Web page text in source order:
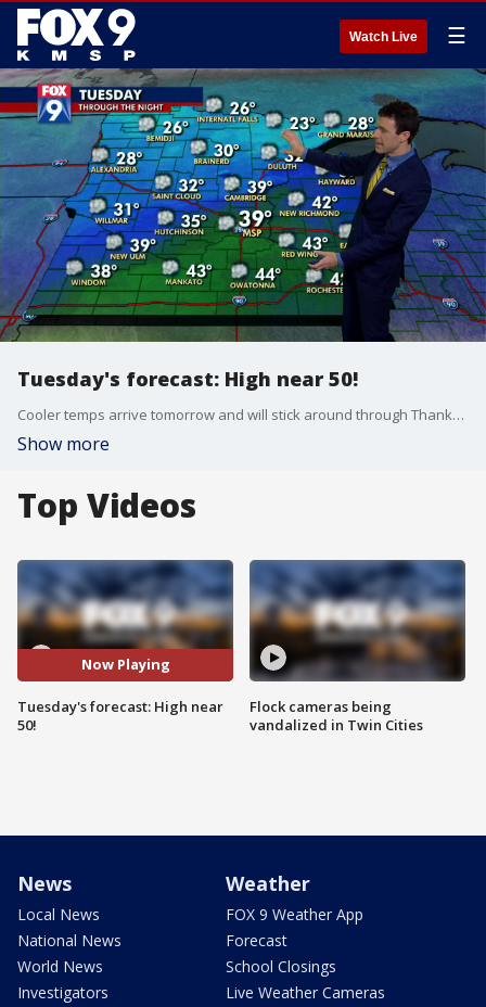
Watch Live ☰
Tuesday's forecast: High near 50!
Cooler temps arrive tomorrow and will stick around through Thanksgiving.
Show more
Top Videos
Now Playing
Tuesday's forecast: High near
50!
Flock cameras being
vandalized in Twin Cities
News
Local News
National News
World News
Investigators
Weather
FOX 9 Weather App
Forecast
School Closings
Live Weather Cameras